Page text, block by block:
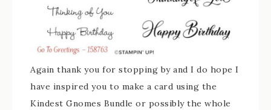
Again thank you for stopping by and I do hope I
have inspired you to make a card using the
Kindest Gnomes Bundle or possibly the whole